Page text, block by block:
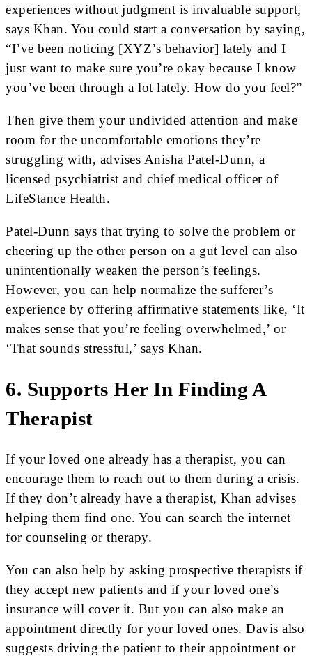
experiences without judgment is invaluable support,
says Khan. You could start a conversation by saying,
“I’ve been noticing [XYZ’s behavior] lately and I
just want to make sure you’re okay because I know
you’ve been through a lot lately. How do you feel?”
Then give them your undivided attention and make
room for the uncomfortable emotions they’re
struggling with, advises Anisha Patel-Dunn, a
licensed psychiatrist and chief medical officer of
LifeStance Health.
Patel-Dunn says that trying to solve the problem or
cheering up the other person on a gut level can also
unintentionally weaken the person’s feelings.
However, you can help normalize the sufferer’s
experience by offering affirmative statements like, ‘It
makes sense that you’re feeling overwhelmed,’ or
‘That sounds stressful,’ says Khan.
6. Supports Her In Finding A
Therapist
If your loved one already has a therapist, you can
encourage them to reach out to them during a crisis.
If they don’t already have a therapist, Khan advises
helping them find one. You can search the internet
for counseling or therapy.
You can also help by asking prospective therapists if
they accept new patients and if your loved one’s
insurance will cover it. But you can also make an
appointment directly for your loved ones. Davis also
suggests driving the patient to their appointment or